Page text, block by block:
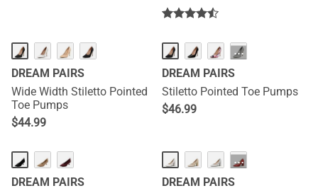
DREAM PAIRS
Wide Width Stiletto Pointed
Toe Pumps
$44.99
···
DREAM PAIRS
Stiletto Pointed Toe Pumps
$46.99
DREAM PAIRS
···
DREAM PAIRS